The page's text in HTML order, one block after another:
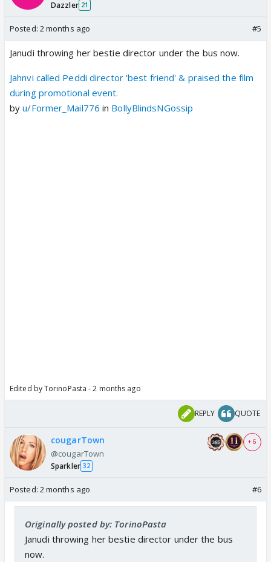
Dazzler 21
Posted: 2 months ago #5
Janudi throwing her bestie director under the bus now.
Jahnvi called Peddi director 'best friend' & praised the film
during promotional event.
byu/Former_Mail776 in BollyBlindsNGossip
Edited by TorinoPasta - 2 months ago
REPLY QUOTE
cougarTown
@cougarTown
Sparkler 32
+ 6
Posted: 2 months ago #6
Originally posted by: TorinoPasta
Janudi throwing her bestie director under the bus
now.